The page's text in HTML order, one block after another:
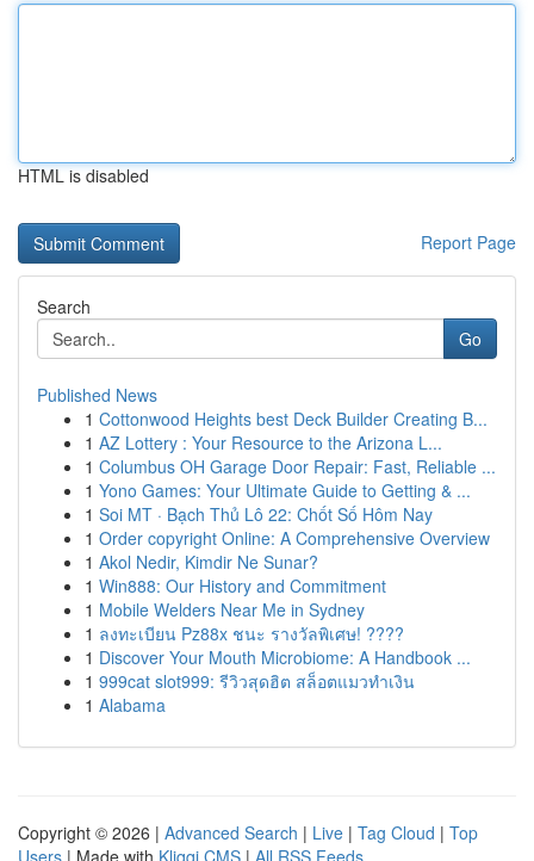
HTML is disabled
Report Page
Search
Go
Published News
1 Cottonwood Heights best Deck Builder Creating B...
1 AZ Lottery : Your Resource to the Arizona L...
1 Columbus OH Garage Door Repair: Fast, Reliable ...
1 Yono Games: Your Ultimate Guide to Getting & ...
1 Soi MT · Bạch Thủ Lô 22: Chốt Số Hôm Nay
1 Order copyright Online: A Comprehensive Overview
1 Akol Nedir, Kimdir Ne Sunar?
1 Win888: Our History and Commitment
1 Mobile Welders Near Me in Sydney
1 ลงทะเบียน Pz88x ชนะ รางวัลพิเศษ! ????
1 Discover Your Mouth Microbiome: A Handbook ...
1 999cat slot999: รีวิวสุดฮิต สล็อตแมวทำเงิน
1 Alabama
Copyright © 2026 | Advanced Search | Live | Tag Cloud | Top
Users | Made with Kliqqi CMS | All RSS Feeds